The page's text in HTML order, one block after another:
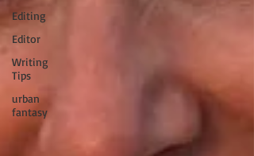
Editing
Editor
Writing
Tips
urban
fantasy